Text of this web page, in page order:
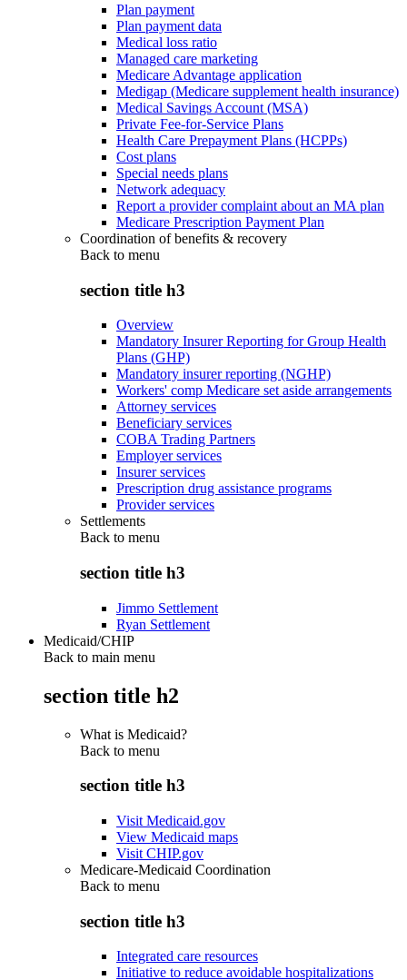
Plan payment
Plan payment data
Medical loss ratio
Managed care marketing
Medicare Advantage application
Medigap (Medicare supplement health insurance)
Medical Savings Account (MSA)
Private Fee-for-Service Plans
Health Care Prepayment Plans (HCPPs)
Cost plans
Special needs plans
Network adequacy
Report a provider complaint about an MA plan
Medicare Prescription Payment Plan
Coordination of benefits & recovery
Back to menu
section title h3
Overview
Mandatory Insurer Reporting for Group Health
Plans (GHP)
Mandatory insurer reporting (NGHP)
Workers' comp Medicare set aside arrangements
Attorney services
Beneficiary services
COBA Trading Partners
Employer services
Insurer services
Prescription drug assistance programs
Provider services
Settlements
Back to menu
section title h3
Jimmo Settlement
Ryan Settlement
Medicaid/CHIP
Back to main menu
section title h2
What is Medicaid?
Back to menu
section title h3
Visit Medicaid.gov
View Medicaid maps
Visit CHIP.gov
Medicare-Medicaid Coordination
Back to menu
section title h3
Integrated care resources
Initiative to reduce avoidable hospitalizations